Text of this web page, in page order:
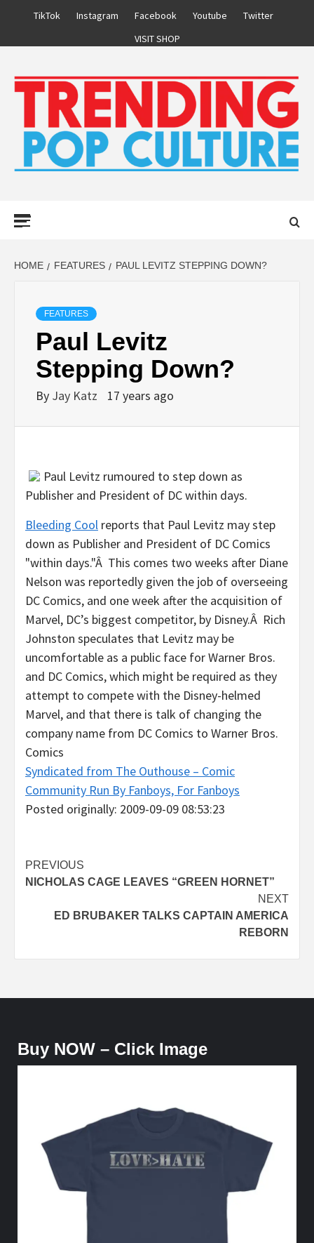
TikTok Instagram Facebook Youtube
Twitter
VISIT SHOP
HOME FEATURES PAUL LEVITZ STEPPING DOWN?
FEATURES
Paul Levitz
Stepping Down?
By Jay Katz 17 years ago
Paul Levitz rumoured to step down as
Publisher and President of DC within days.
Bleeding Cool reports that Paul Levitz may step
down as Publisher and President of DC Comics
"within days."Â This comes two weeks after Diane
Nelson was reportedly given the job of overseeing
DC Comics, and one week after the acquisition of
Marvel, DC’s biggest competitor, by Disney.Â Rich
Johnston speculates that Levitz may be
uncomfortable as a public face for Warner Bros.
and DC Comics, which might be required as they
attempt to compete with the Disney-helmed
Marvel, and that there is talk of changing the
company name from DC Comics to Warner Bros.
Comics
Syndicated from The Outhouse – Comic
Community Run By Fanboys, For Fanboys
Posted originally: 2009-09-09 08:53:23
Post
navigation
PREVIOUS
NICHOLAS CAGE LEAVES “GREEN HORNET”
NEXT
ED BRUBAKER TALKS CAPTAIN AMERICA
REBORN
Buy NOW – Click Image